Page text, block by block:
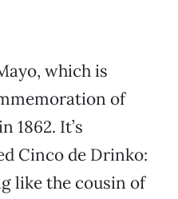
which is
of
1862. It’s
Cinco de Drinko:
like the cousin of